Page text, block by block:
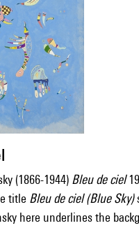
(1866-1944) Bleu de ciel
title Bleu de ciel (Blue Sky)
here underlines the